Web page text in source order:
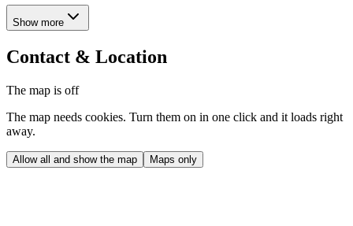
Show more
Contact & Location
The map is off
The map needs cookies. Turn them on in one click and it loads right
away.
Allow all and show the map Maps only